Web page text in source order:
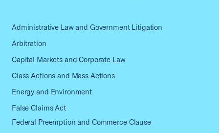
Administrative Law and Government Litigation
Arbitration
Capital Markets and Corporate Law
Class Actions and Mass Actions
Energy and Environment
False Claims Act
Federal Preemption and Commerce Clause